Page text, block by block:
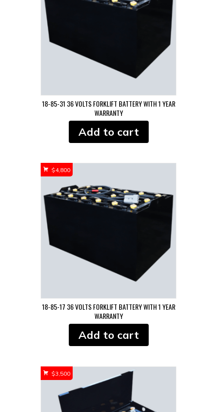
18-85-31 36 VOLTS FORKLIFT BATTERY WITH 1 YEAR
WARRANTY
Add to cart
18-85-17 36 VOLTS FORKLIFT BATTERY WITH 1 YEAR
WARRANTY
$4,800
Add to cart
$3,500